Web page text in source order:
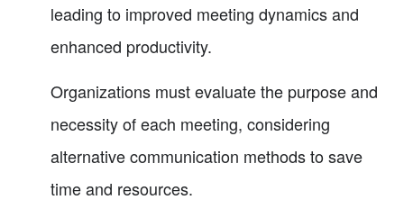
leading to improved meeting dynamics and
enhanced productivity.
Organizations must evaluate the purpose and
necessity of each meeting, considering
alternative communication methods to save
time and resources.